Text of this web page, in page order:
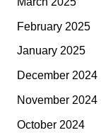
February 2025
January 2025
December 2024
November 2024
October 2024